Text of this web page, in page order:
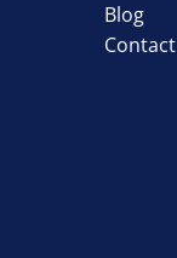
Blog
Contact